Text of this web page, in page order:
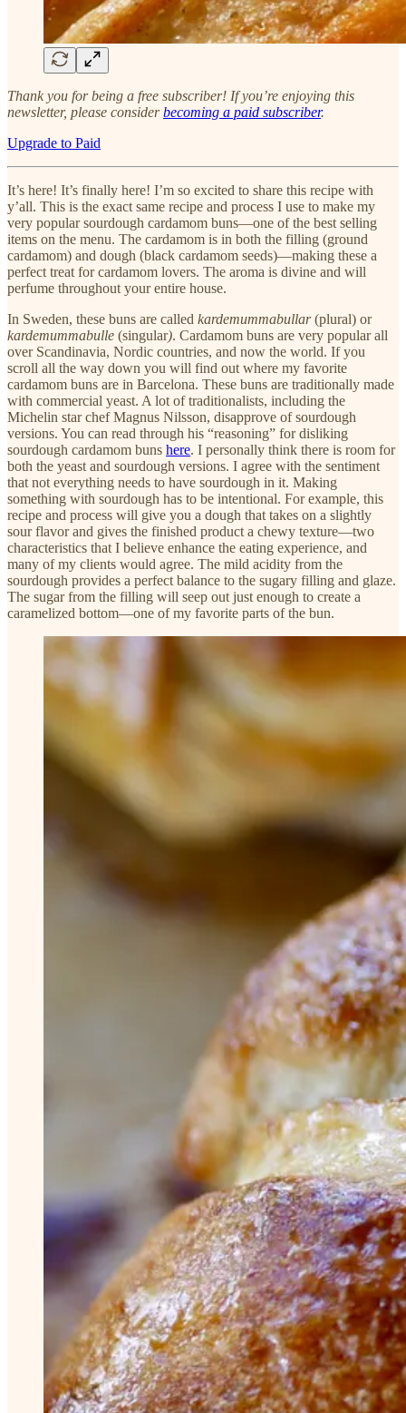
Thank you for being a free subscriber! If you’re enjoying this
newsletter, please considerbecoming a paid subscriber.
Upgrade to Paid
It’s here! It’s finally here! I’m so excited to share this recipe with
y’all. This is the exact same recipe and process I use to make my
very popular sourdough cardamom buns—one of the best selling
items on the menu. The cardamom is in both the filling (ground
cardamom) and dough (black cardamom seeds)—making these a
perfect treat for cardamom lovers. The aroma is divine and will
perfume throughout your entire house.
In Sweden, these buns are called kardemummabullar(plural) or
kardemummabulle (singular). Cardamom buns are very popular all
over Scandinavia, Nordic countries, and now the world. If you
scroll all the way down you will find out where my favorite
cardamom buns are in Barcelona. These buns are traditionally made
with commercial yeast. A lot of traditionalists, including the
Michelin star chef Magnus Nilsson, disapprove of sourdough
versions. You can read through his “reasoning” for disliking
sourdough cardamom buns here. I personally think there is room for
both the yeast and sourdough versions. I agree with the sentiment
that not everything needs to have sourdough in it. Making
something with sourdough has to be intentional. For example, this
recipe and process will give you a dough that takes on a slightly
sour flavor and gives the finished product a chewy texture—two
characteristics that I believe enhance the eating experience, and
many of my clients would agree. The mild acidity from the
sourdough provides a perfect balance to the sugary filling and glaze.
The sugar from the filling will seep out just enough to create a
caramelized bottom—one of my favorite parts of the bun.